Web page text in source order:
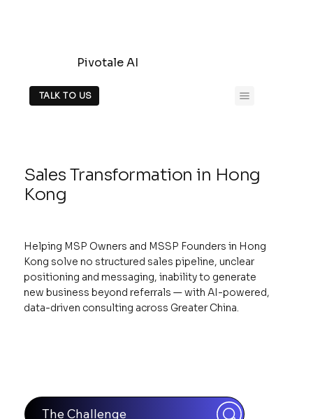
Pivotale AI
TALK TO US
Sales Transformation in Hong
Kong
Helping MSP Owners and MSSP Founders in Hong
Kong solve no structured sales pipeline, unclear
positioning and messaging, inability to generate
new business beyond referrals — with AI-powered,
data-driven consulting across Greater China.
The Challenge